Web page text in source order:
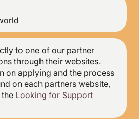
to one of our partner
through their websites.
on applying and the process
on each partners website,
Looking for Support